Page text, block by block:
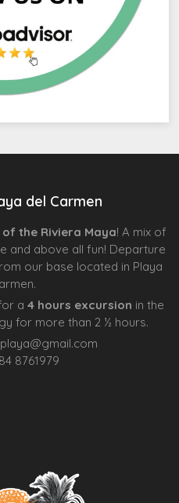
del Carmen
the Riviera Maya! A mix of
and above all fun! Departure
our base located in Playa
for a4 hours excursion in the
for more than 2 ½ hours.
8761979